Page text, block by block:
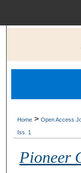
Home > Open Access
Iss. 1
Pioneer